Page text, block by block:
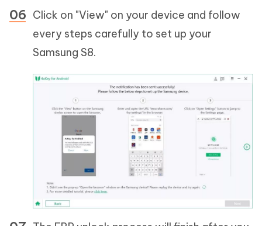
Click on "View" on your device and follow
every steps carefully to set up your
Samsung S8.